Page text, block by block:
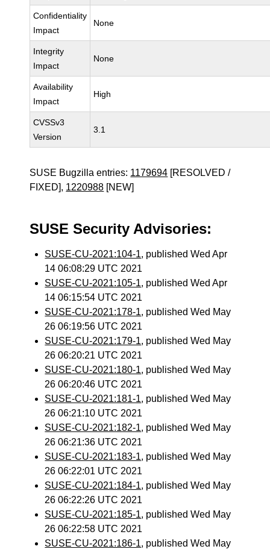
Confidentiality
Impact
None
Integrity
Impact
None
Availability
Impact
High
CVSSv3
Version
3.1
SUSE Bugzilla entries: 1179694 [RESOLVED /
FIXED], 1220988 [NEW]
SUSE Security Advisories:
SUSE-CU-2021:104-1, published Wed Apr
14 06:08:29 UTC 2021
SUSE-CU-2021:105-1, published Wed Apr
14 06:15:54 UTC 2021
SUSE-CU-2021:178-1, published Wed May
26 06:19:56 UTC 2021
SUSE-CU-2021:179-1, published Wed May
26 06:20:21 UTC 2021
SUSE-CU-2021:180-1, published Wed May
26 06:20:46 UTC 2021
SUSE-CU-2021:181-1, published Wed May
26 06:21:10 UTC 2021
SUSE-CU-2021:182-1, published Wed May
26 06:21:36 UTC 2021
SUSE-CU-2021:183-1, published Wed May
26 06:22:01 UTC 2021
SUSE-CU-2021:184-1, published Wed May
26 06:22:26 UTC 2021
SUSE-CU-2021:185-1, published Wed May
26 06:22:58 UTC 2021
SUSE-CU-2021:186-1, published Wed May